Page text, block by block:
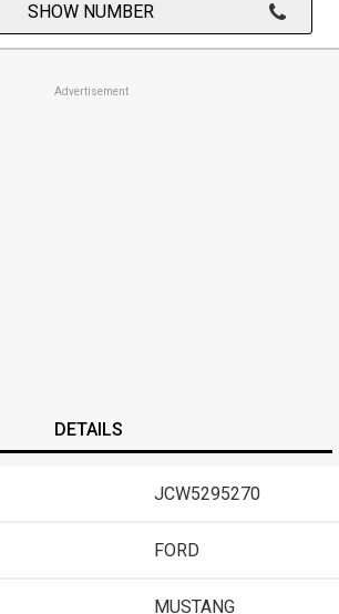
SHOW NUMBER
Advertisement
DETAILS
JCW5295270
FORD
MUSTANG